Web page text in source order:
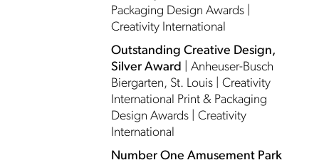
Packaging Design Awards |
Creativity International
Outstanding Creative Design,
Silver Award | Anheuser-Busch
Biergarten, St. Louis | Creativity
International Print & Packaging
Design Awards | Creativity
International
Number One Amusement Park